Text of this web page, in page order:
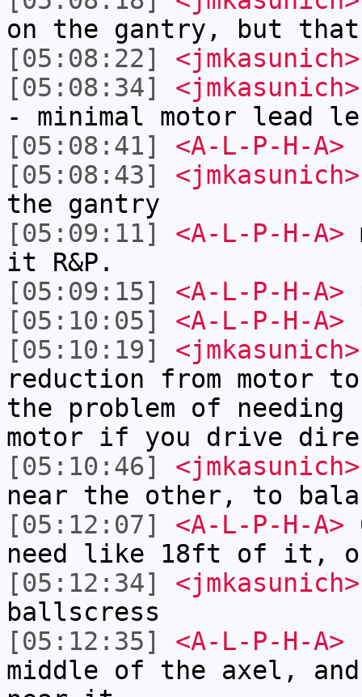
on the gantry, but
[05:08:22]
<jmkasunich>
[05:08:34]
<jmkasunich>
- minimal motor lead
[05:08:41]
<A-L-P-H-A>
[05:08:43]
<jmkasunich>
the gantry
[05:09:11]
<A-L-P-H-A>
it R&P.
[05:09:15]
<A-L-P-H-A>
[05:10:05]
<A-L-P-H-A>
[05:10:19]
<jmkasunich>
reduction from motor
the problem of
motor if you drive
[05:10:46]
<jmkasunich>
near the other, to
[05:12:07]
<A-L-P-H-A>
need like 18ft of it, or
[05:12:34]
<jmkasunich>
ballscress
[05:12:35]
<A-L-P-H-A>
middle of the axel,